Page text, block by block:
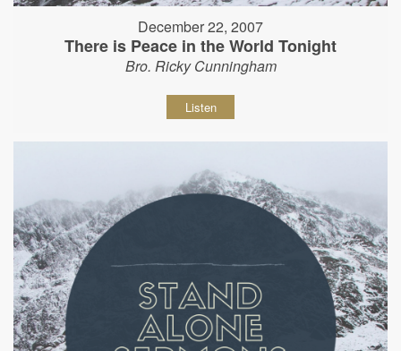
December 22, 2007
There is Peace in the World Tonight
Bro. Ricky Cunningham
Listen